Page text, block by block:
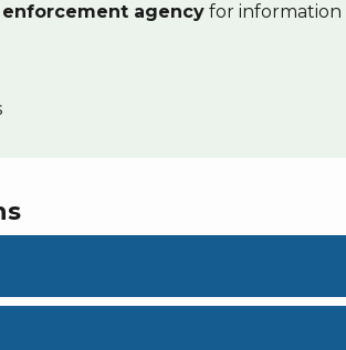
agency for information